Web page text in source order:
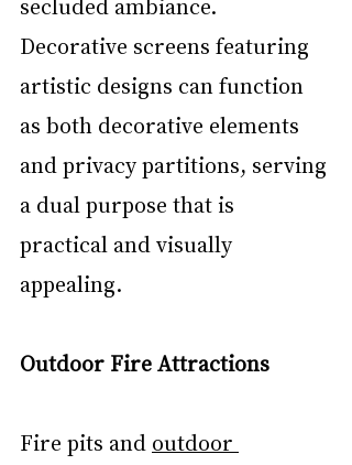
Decorative screens featuring
artistic designs can function
as both decorative elements
and privacy partitions, serving
a dual purpose that is
practical and visually
appealing.
Outdoor Fire Attractions
Fire pits and outdoor